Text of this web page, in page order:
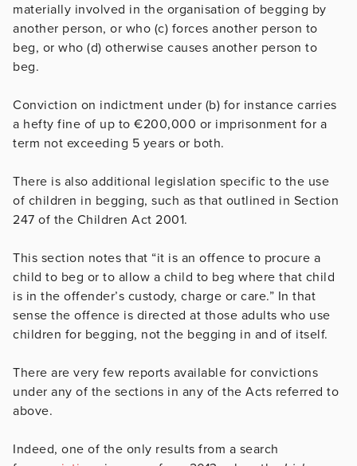
materially involved in the organisation of begging by
another person, or who (c) forces another person to
beg, or who (d) otherwise causes another person to
beg.
Conviction on indictment under (b) for instance carries
a hefty fine of up to €200,000 or imprisonment for a
term not exceeding 5 years or both.
There is also additional legislation specific to the use
of children in begging, such as that outlined in Section
247 of the Children Act 2001.
This section notes that “it is an offence to procure a
child to beg or to allow a child to beg where that child
is in the offender’s custody, charge or care.” In that
sense the offence is directed at those adults who use
children for begging, not the begging in and of itself.
There are very few reports available for convictions
under any of the sections in any of the Acts referred to
above.
Indeed, one of the only results from a search